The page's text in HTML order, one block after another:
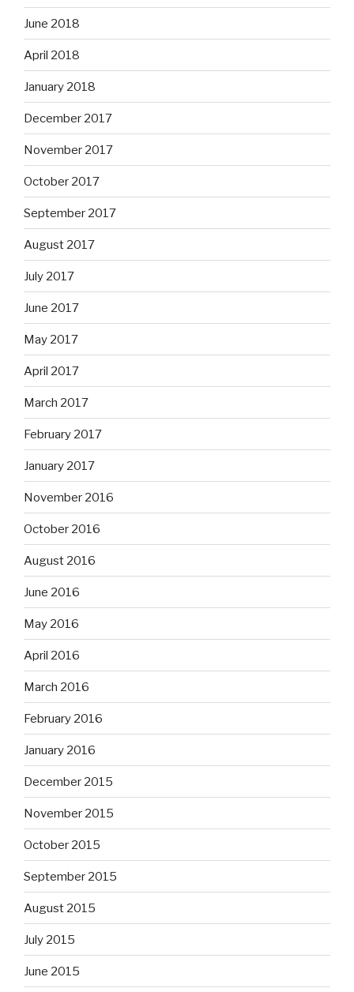
June 2018
April 2018
January 2018
December 2017
November 2017
October 2017
September 2017
August 2017
July 2017
June 2017
May 2017
April 2017
March 2017
February 2017
January 2017
November 2016
October 2016
August 2016
June 2016
May 2016
April 2016
March 2016
February 2016
January 2016
December 2015
November 2015
October 2015
September 2015
August 2015
July 2015
June 2015